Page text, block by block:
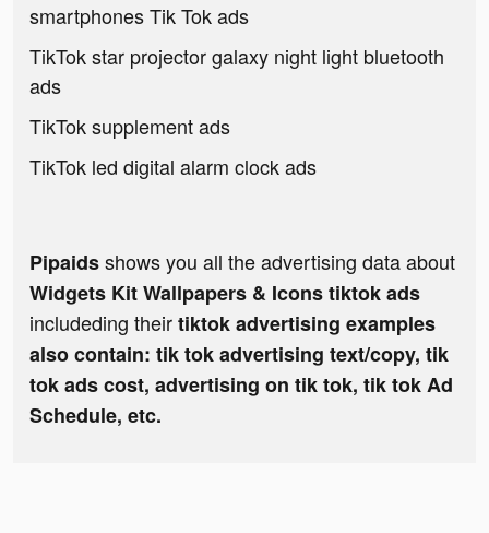
smartphones Tik Tok ads
TikTok star projector galaxy night light bluetooth
ads
TikTok supplement ads
TikTok led digital alarm clock ads
Pipaidsshows you all the advertising data about
Widgets Kit Wallpapers & Icons tiktok ads
includeding theirtiktok advertising examples
also contain: tik tok advertising text/copy, tik
tok ads cost, advertising on tik tok, tik tok Ad
Schedule, etc.